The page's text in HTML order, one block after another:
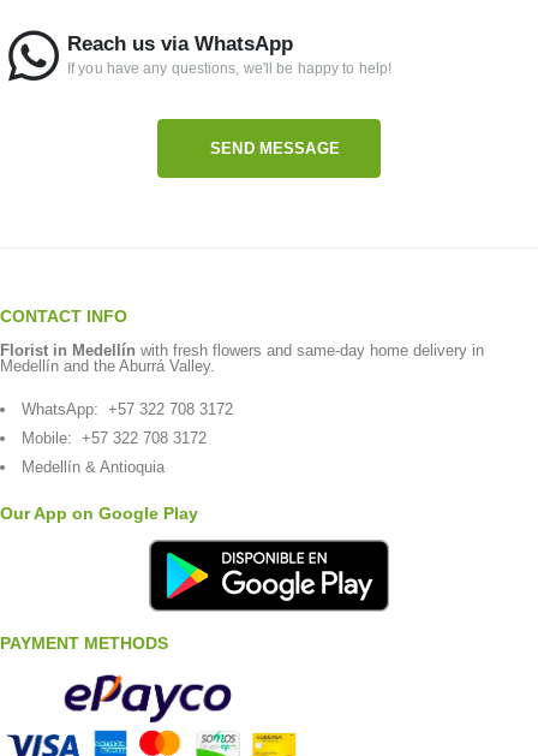
Reach us via WhatsApp
If you have any questions, we'll be happy to help!
SEND MESSAGE
CONTACT INFO
Florist in Medellín with fresh flowers and same-day home delivery in
Medellín and the Aburrá Valley.
WhatsApp: +57 322 708 3172
Mobile: +57 322 708 3172
Medellín & Antioquia
Our App on Google Play
PAYMENT METHODS